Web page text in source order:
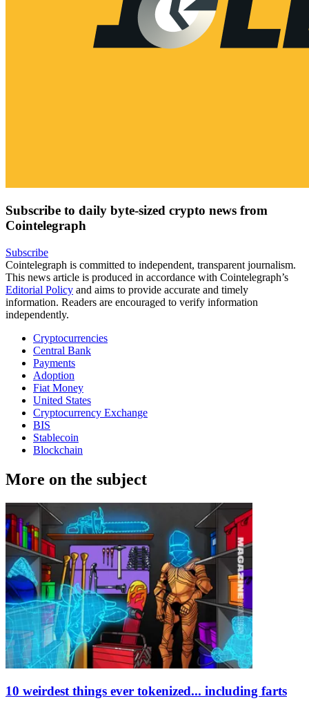
Subscribe to daily byte-sized crypto news from
Cointelegraph
Subscribe
Cointelegraph is committed to independent, transparent journalism.
This news article is produced in accordance with Cointelegraph’s
Editorial Policy and aims to provide accurate and timely
information. Readers are encouraged to verify information
independently.
Cryptocurrencies
Central Bank
Payments
Adoption
Fiat Money
United States
Cryptocurrency Exchange
BIS
Stablecoin
Blockchain
More on the subject
10 weirdest things ever tokenized... including farts